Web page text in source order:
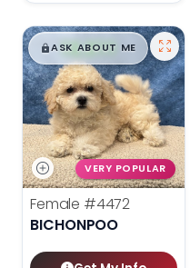
$█,█99
ASK ABOUT ME
VERY POPULAR
Female #4472
BICHONPOO